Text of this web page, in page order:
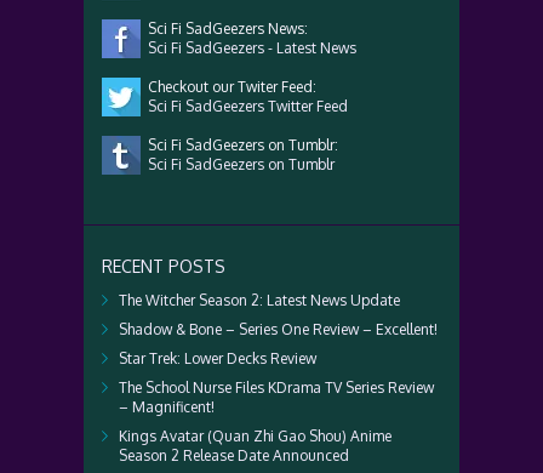
Sci Fi SadGeezers News:
Sci Fi SadGeezers - Latest News
Checkout our Twiter Feed:
Sci Fi SadGeezers Twitter Feed
Sci Fi SadGeezers on Tumblr:
Sci Fi SadGeezers on Tumblr
RECENT POSTS
The Witcher Season 2: Latest News Update
Shadow & Bone – Series One Review – Excellent!
Star Trek: Lower Decks Review
The School Nurse Files KDrama TV Series Review
– Magnificent!
Kings Avatar (Quan Zhi Gao Shou) Anime
Season 2 Release Date Announced